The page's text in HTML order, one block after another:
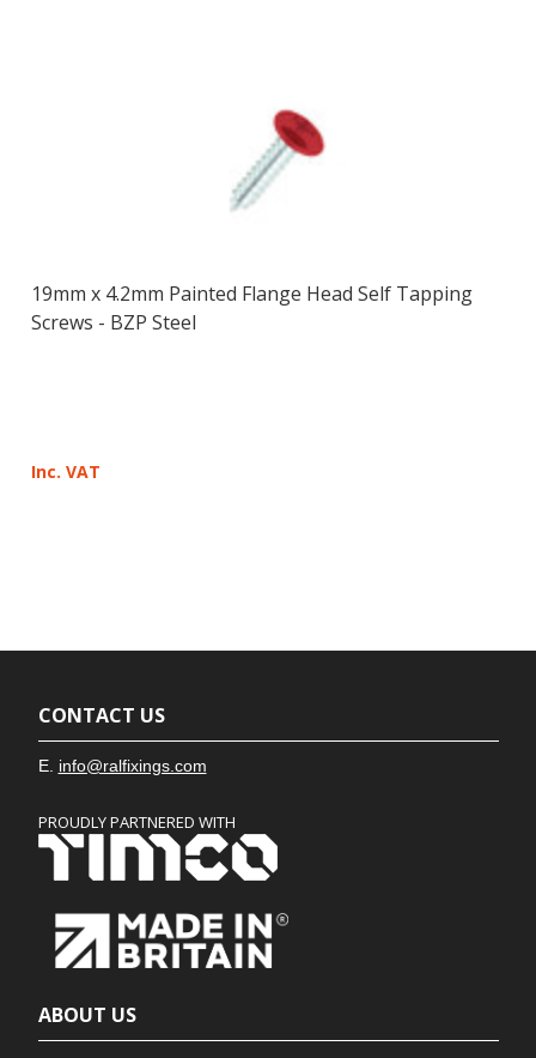
19mm x 4.2mm Painted Flange Head Self Tapping
Screws - BZP Steel
Inc. VAT
CONTACT US
E. info@ralfixings.com
PROUDLY PARTNERED WITH
ABOUT US